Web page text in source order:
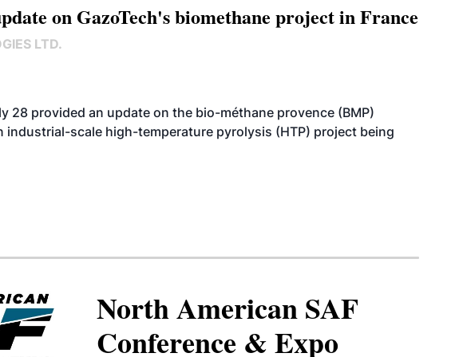
on GazoTech's biomethane project in France
LTD.
28 provided an update on the bio-méthane provence (BMP)
industrial-scale high-temperature pyrolysis (HTP) project being
North American SAF
Conference & Expo